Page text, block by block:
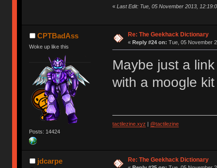
« Last Edit: Tue, 05 November 2013,
CPTBadAss
Woke up like this
Posts: 14424
Re: The Geekhack Dictionary
« Reply #24 on: Tue, 05 November
Maybe just a
with a moogle
tactilezine.xyz @tactilezine
jdcarpe Re: The Geekhack Dictionary